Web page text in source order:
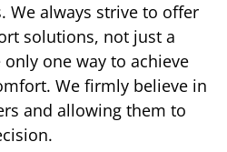
We always strive to offer
solutions, not just a
one way to achieve
We firmly believe in
and allowing them to